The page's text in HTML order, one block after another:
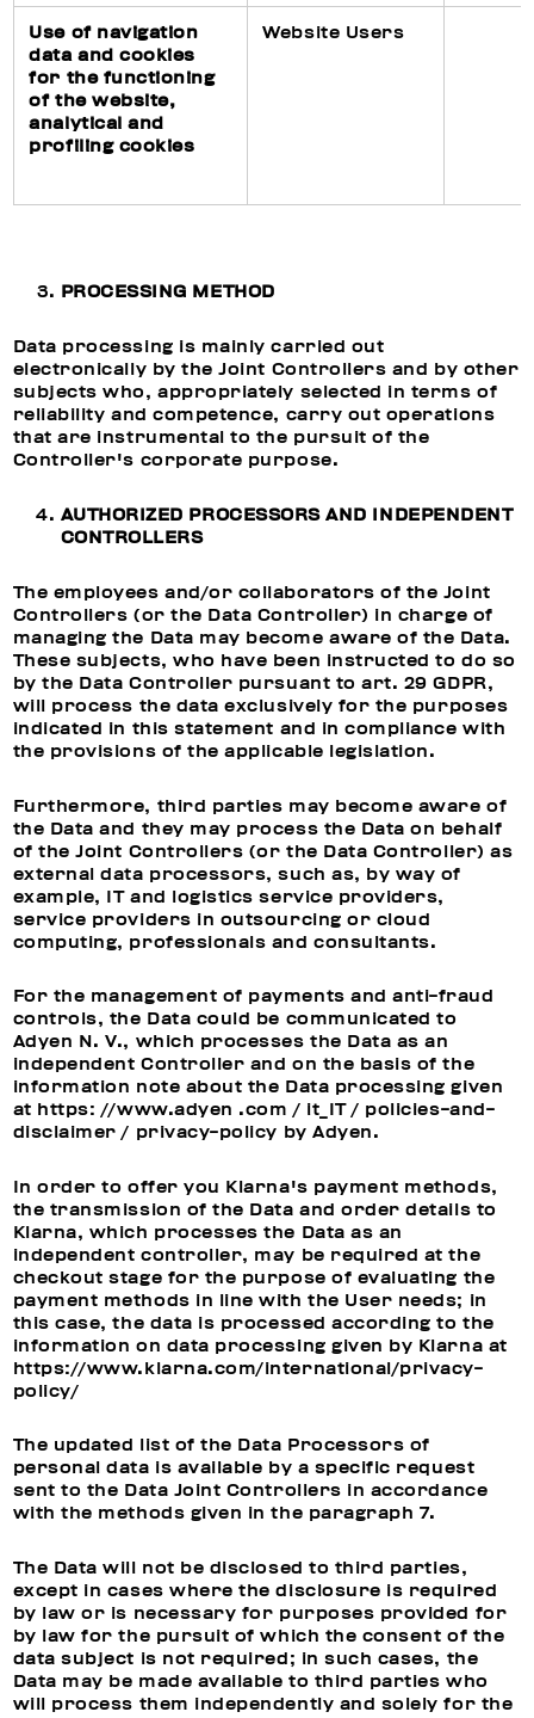
Use of navigation
data and cookies
for the functioning
of the website,
analytical and
profiling cookies
Website Users
PROCESSING METHOD
Data processing is mainly carried out
electronically by the Joint Controllers and by other
subjects who, appropriately selected in terms of
reliability and competence, carry out operations
that are instrumental to the pursuit of the
Controller's corporate purpose.
AUTHORIZED PROCESSORS AND INDEPENDENT
CONTROLLERS
The employees and/or collaborators of the Joint
Controllers (or the Data Controller) in charge of
managing the Data may become aware of the Data.
These subjects, who have been instructed to do so
by the Data Controller pursuant to art. 29 GDPR,
will process the data exclusively for the purposes
indicated in this statement and in compliance with
the provisions of the applicable legislation.
Furthermore, third parties may become aware of
the Data and they may process the Data on behalf
of the Joint Controllers (or the Data Controller) as
external data processors, such as, by way of
example, IT and logistics service providers,
service providers in outsourcing or cloud
computing, professionals and consultants.
For the management of payments and anti-fraud
controls, the Data could be communicated to
Adyen N. V., which processes the Data as an
independent Controller and on the basis of the
information note about the Data processing given
at https: //www.adyen .com / it_IT / policies-and-
disclaimer / privacy-policy by Adyen.
In order to offer you Klarna's payment methods,
the transmission of the Data and order details to
Klarna, which processes the Data as an
independent controller, may be required at the
checkout stage for the purpose of evaluating the
payment methods in line with the User needs; in
this case, the data is processed according to the
information on data processing given by Klarna at
https://www.klarna.com/international/privacy-
policy/
The updated list of the Data Processors of
personal data is available by a specific request
sent to the Data Joint Controllers in accordance
with the methods given in the paragraph 7.
The Data will not be disclosed to third parties,
except in cases where the disclosure is required
by law or is necessary for purposes provided for
by law for the pursuit of which the consent of the
data subject is not required; in such cases, the
Data may be made available to third parties who
will process them independently and solely for the